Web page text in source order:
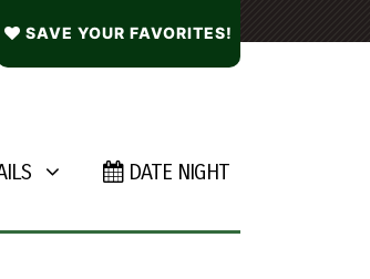
SAVE YOUR FAVORITES!
DATE NIGHT